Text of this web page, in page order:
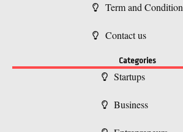
Term and Condition
Contact us
Categories
Startups
Business